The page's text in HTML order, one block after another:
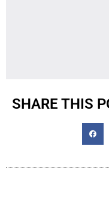
SHARE THIS